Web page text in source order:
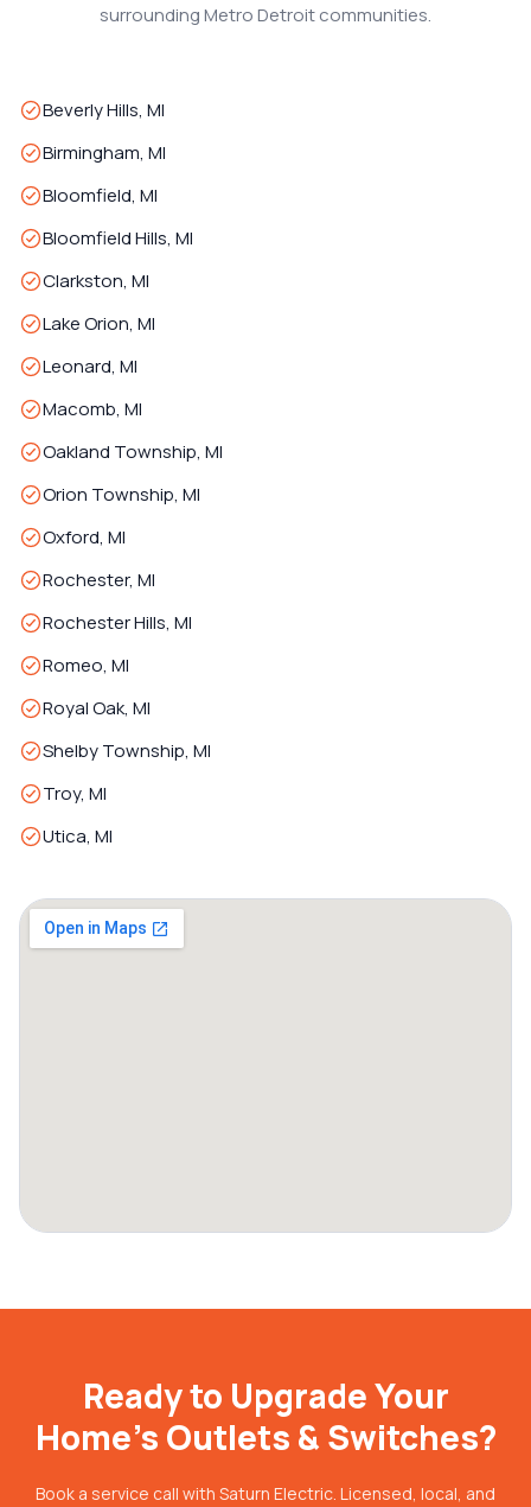
surrounding Metro Detroit communities.
Beverly Hills, MI
Birmingham, MI
Bloomfield, MI
Bloomfield Hills, MI
Clarkston, MI
Lake Orion, MI
Leonard, MI
Macomb, MI
Oakland Township, MI
Orion Township, MI
Oxford, MI
Rochester, MI
Rochester Hills, MI
Romeo, MI
Royal Oak, MI
Shelby Township, MI
Troy, MI
Utica, MI
Ready to Upgrade Your
Home's Outlets & Switches?
Book a service call with Saturn Electric. Licensed, local, and